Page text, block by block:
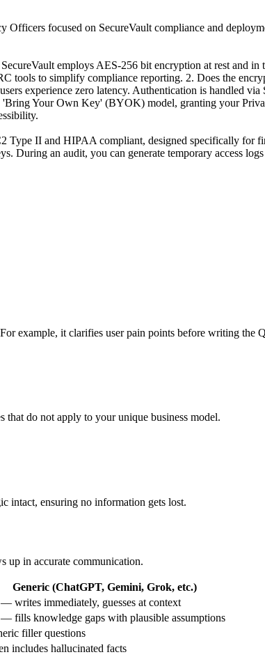
focused on SecureVault compliance and
employs AES-256 bit encryption at rest and
tools to simplify compliance reporting. 2. Does the
experience zero latency. Authentication is handled
Your Own Key' (BYOK) model, granting your
II and HIPAA compliant, designed specifically for
an audit, you can generate temporary access
example, it clarifies user pain points before writing the
that do not apply to your unique business model.
intact, ensuring no information gets lost.
up in accurate communication.
Generic (ChatGPT, Gemini, Grok, etc.)
writes immediately, guesses at context
fills knowledge gaps with plausible assumptions
filler questions
includes hallucinated facts